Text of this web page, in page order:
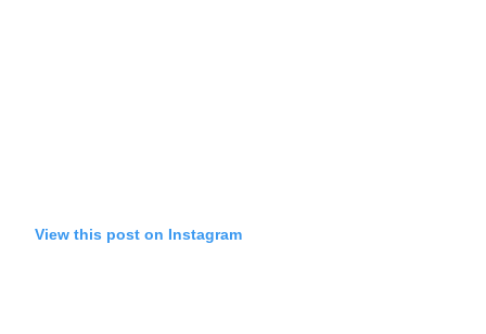
View this post on Instagram